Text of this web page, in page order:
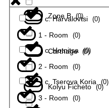
с. Harvalovtsi (0)
с. Hotnitsa (0)
с. Tserova Koria (0)
Zone B (0)
Carthage (0)
Kolyu Ficheto (0)
1 - Room (0)
2 - Room (0)
3 - Room (0)